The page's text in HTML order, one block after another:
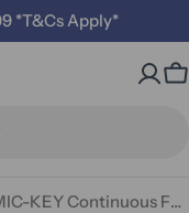
*T&Cs Apply*
MIC-KEY Continuous Feed Extension Set 30.5cm — Right Angle with ENFit SECUR-LOK (Avanos)